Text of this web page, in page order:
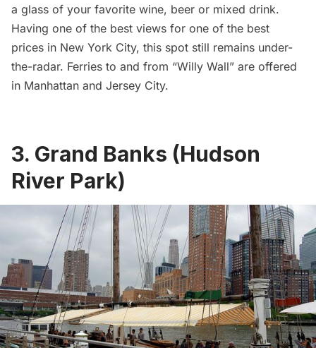
a glass of your favorite wine, beer or mixed drink.
Having one of the best views for one of the best
prices in New York City, this spot still remains under-
the-radar. Ferries to and from “Willy Wall” are offered
in Manhattan and Jersey City.
3. Grand Banks (Hudson
River Park)